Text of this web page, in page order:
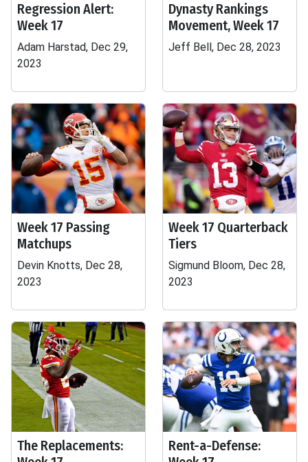
Regression Alert:
Week 17
Adam Harstad, Dec 29,
2023
Dynasty Rankings
Movement, Week 17
Jeff Bell, Dec 28, 2023
Week 17 Passing
Matchups
Devin Knotts, Dec 28,
2023
Week 17 Quarterback
Tiers
Sigmund Bloom, Dec 28,
2023
The Replacements:
Rent-a-Defense: